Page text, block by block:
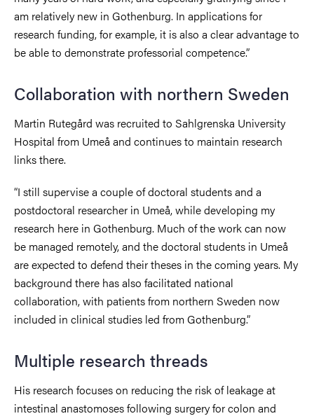
am relatively new in Gothenburg. In applications for
research funding, for example, it is also a clear advantage to
be able to demonstrate professorial competence.”
Collaboration with northern Sweden
Martin Rutegård was recruited to Sahlgrenska University
Hospital from Umeå and continues to maintain research
links there.
“I still supervise a couple of doctoral students and a
postdoctoral researcher in Umeå, while developing my
research here in Gothenburg. Much of the work can now
be managed remotely, and the doctoral students in Umeå
are expected to defend their theses in the coming years. My
background there has also facilitated national
collaboration, with patients from northern Sweden now
included in clinical studies led from Gothenburg.”
Multiple research threads
His research focuses on reducing the risk of leakage at
intestinal anastomoses following surgery for colon and